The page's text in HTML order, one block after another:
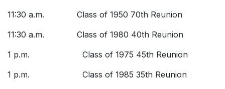
11:30 a.m. Class of 1950 70th Reunion
11:30 a.m. Class of 1980 40th Reunion
1 p.m. Class of 1975 45th Reunion
1 p.m. Class of 1985 35th Reunion